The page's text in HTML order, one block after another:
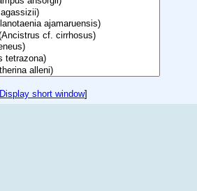
Display short window]